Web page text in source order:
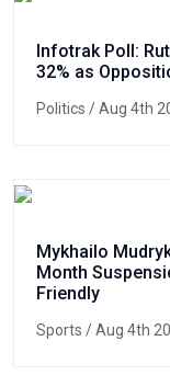
Infotrak Poll:
32% as
Politics / Aug 4th
Mykhailo
Month
Friendly
Sports / Aug 4th